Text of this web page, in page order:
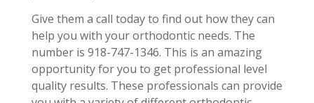
Give them a call today to find out how they can
help you with your orthodontic needs. The
number is 918-747-1346. This is an amazing
opportunity for you to get professional level
quality results. These professionals can provide